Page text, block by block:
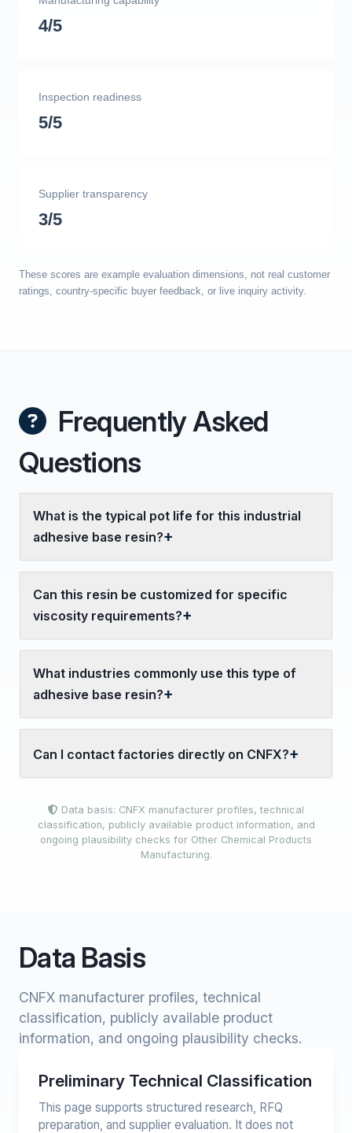
4/5
Inspection readiness
5/5
Supplier transparency
3/5
These scores are example evaluation dimensions, not real customer
ratings, country-specific buyer feedback, or live inquiry activity.
Frequently Asked
Questions
What is the typical pot life for this industrial
adhesive base resin?
Can this resin be customized for specific
viscosity requirements?
What industries commonly use this type of
adhesive base resin?
Can I contact factories directly on CNFX?
Data basis: CNFX manufacturer profiles, technical
classification, publicly available product information, and
ongoing plausibility checks for Other Chemical Products
Manufacturing.
Data Basis
CNFX manufacturer profiles, technical
classification, publicly available product
information, and ongoing plausibility checks.
Preliminary Technical Classification
This page supports structured research, RFQ
preparation, and supplier evaluation. It does not